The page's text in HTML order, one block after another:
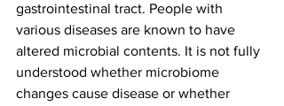
gastrointestinal tract. People with
various diseases are known to have
altered microbial contents. It is not fully
understood whether microbiome
changes cause disease or whether